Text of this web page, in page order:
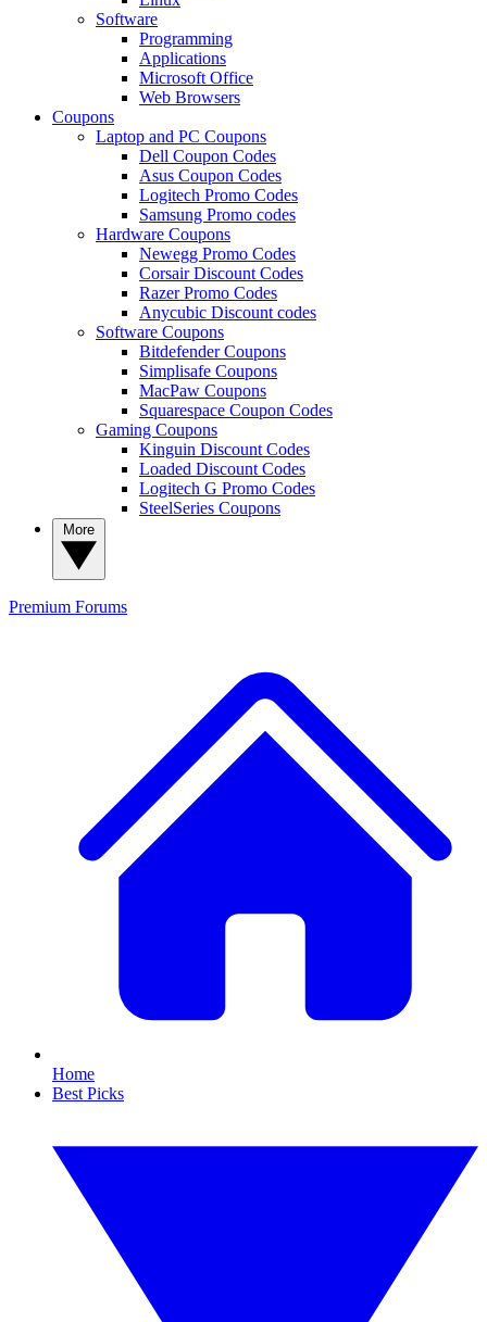
Software
Programming
Applications
Microsoft Office
Web Browsers
Coupons
Laptop and PC Coupons
Dell Coupon Codes
Asus Coupon Codes
Logitech Promo Codes
Samsung Promo codes
Hardware Coupons
Newegg Promo Codes
Corsair Discount Codes
Razer Promo Codes
Anycubic Discount codes
Software Coupons
Bitdefender Coupons
Simplisafe Coupons
MacPaw Coupons
Squarespace Coupon Codes
Gaming Coupons
Kinguin Discount Codes
Loaded Discount Codes
Logitech G Promo Codes
SteelSeries Coupons
Premium Forums
Home
Best Picks